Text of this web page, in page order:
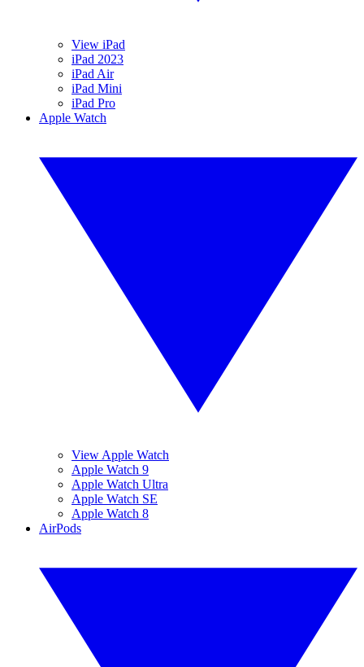
View iPad
iPad 2023
iPad Air
iPad Mini
iPad Pro
Apple Watch
View Apple Watch
Apple Watch 9
Apple Watch Ultra
Apple Watch SE
Apple Watch 8
AirPods